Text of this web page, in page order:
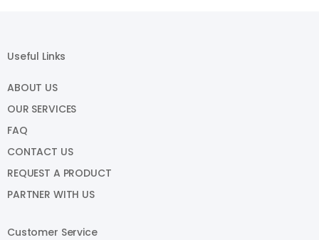
Useful Links
ABOUT US
OUR SERVICES
FAQ
CONTACT US
REQUEST A PRODUCT
PARTNER WITH US
Customer Service